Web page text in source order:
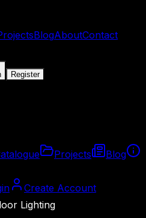
BlogAboutContact
Register
Projects
Blog
Create Account
Lighting